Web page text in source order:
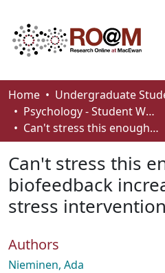
Communities & Collections
Browse
About
How To Deposit
Home
Psychology - Student Works
Can't stress this enough: can biofeedback increase the use of stress interventions?
Can't stress this
biofeedback
stress
Authors
Nieminen, Ada